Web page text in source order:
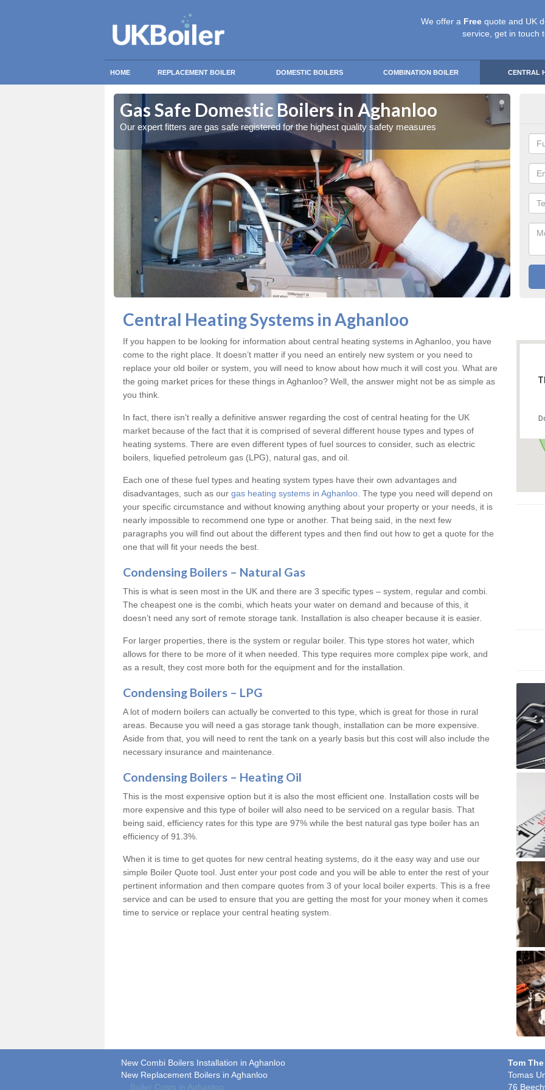
We offer a Free quote and UK
service, get in touch
HOME REPLACEMENT BOILER DOMESTIC BOILERS COMBINATION BOILER CENTRAL
Gas Safe Domestic Boilers in Aghanloo
Our expert fitters are gas safe registered for the highest quality safety measures
Central Heating Systems in Aghanloo
If you happen to be looking for information about central heating systems in Aghanloo, you have
come to the right place. It doesn’t matter if you need an entirely new system or you need to
replace your old boiler or system, you will need to know about how much it will cost you. What are
the going market prices for these things in Aghanloo? Well, the answer might not be as simple as
you think.
In fact, there isn’t really a definitive answer regarding the cost of central heating for the UK
market because of the fact that it is comprised of several different house types and types of
heating systems. There are even different types of fuel sources to consider, such as electric
boilers, liquefied petroleum gas (LPG), natural gas, and oil.
Each one of these fuel types and heating system types have their own advantages and
disadvantages, such as our gas heating systems in Aghanloo . The type you need will depend on
your specific circumstance and without knowing anything about your property or your needs, it is
nearly impossible to recommend one type or another. That being said, in the next few
paragraphs you will find out about the different types and then find out how to get a quote for the
one that will fit your needs the best.
Condensing Boilers – Natural Gas
This is what is seen most in the UK and there are 3 specific types – system, regular and combi.
The cheapest one is the combi, which heats your water on demand and because of this, it
doesn’t need any sort of remote storage tank. Installation is also cheaper because it is easier.
For larger properties, there is the system or regular boiler. This type stores hot water, which
allows for there to be more of it when needed. This type requires more complex pipe work, and
as a result, they cost more both for the equipment and for the installation.
Condensing Boilers – LPG
A lot of modern boilers can actually be converted to this type, which is great for those in rural
areas. Because you will need a gas storage tank though, installation can be more expensive.
Aside from that, you will need to rent the tank on a yearly basis but this cost will also include the
necessary insurance and maintenance.
Condensing Boilers – Heating Oil
This is the most expensive option but it is also the most efficient one. Installation costs will be
more expensive and this type of boiler will also need to be serviced on a regular basis. That
being said, efficiency rates for this type are 97% while the best natural gas type boiler has an
efficiency of 91.3%.
When it is time to get quotes for new central heating systems, do it the easy way and use our
simple Boiler Quote tool. Just enter your post code and you will be able to enter the rest of your
pertinent information and then compare quotes from 3 of your local boiler experts. This is a free
service and can be used to ensure that you are getting the most for your money when it comes
time to service or replace your central heating system.
New Combi Boilers Installation in Aghanloo
New Replacement Boilers in Aghanloo
Boiler Costs in Aghanloo
Tom
Tomas
76